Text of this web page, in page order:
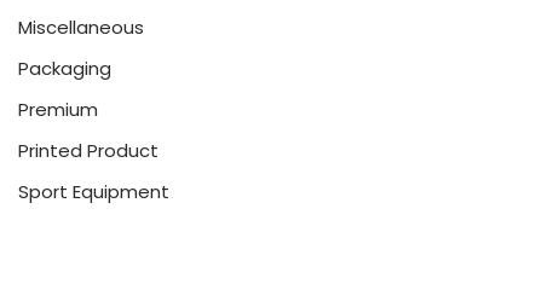
Miscellaneous
Packaging
Premium
Printed Product
Sport Equipment